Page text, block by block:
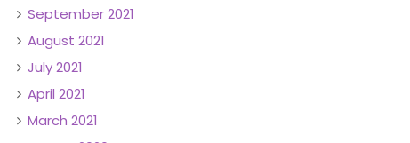
September 2021
August 2021
July 2021
April 2021
March 2021